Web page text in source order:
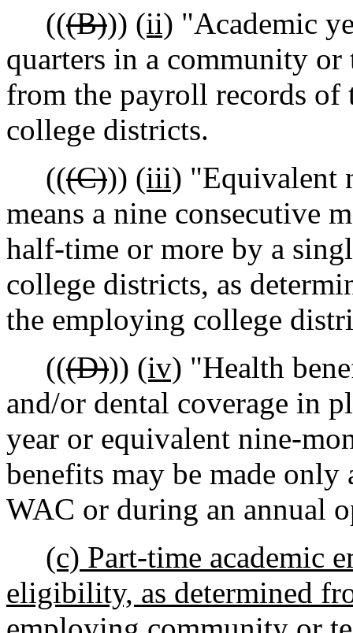
(((B))) (ii) "Academic
quarters in a community or
from the payroll records
college districts.
(((C))) (iii) "Equivalent
means a nine consecutive
half-time or more by a
college districts, as
the employing college
(((D))) (iv) "Health
and/or dental coverage in
year or equivalent nine-
benefits may be made
WAC or during an annual
(c) Part-time academic
eligibility, as determined